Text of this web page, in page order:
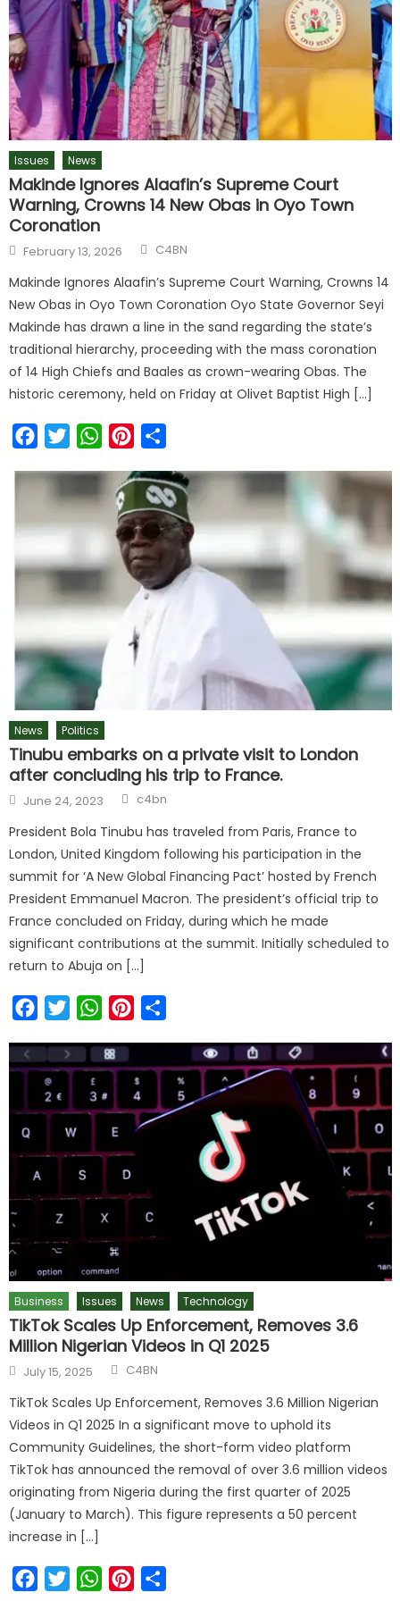
Issues News
Makinde Ignores Alaafin’s Supreme Court
Warning, Crowns 14 New Obas in Oyo Town
Coronation
Posted
on
February 13, 2026 Author
C4BN
Makinde Ignores Alaafin’s Supreme Court Warning, Crowns 14
New Obas in Oyo Town Coronation Oyo State Governor Seyi
Makinde has drawn a line in the sand regarding the state’s
traditional hierarchy, proceeding with the mass coronation
of 14 High Chiefs and Baales as crown-wearing Obas. The
historic ceremony, held on Friday at Olivet Baptist High […]
FacebookTwitterWhatsAppPinterest
News Politics
Tinubu embarks on a private visit to London
after concluding his trip to France.
Posted
on
June 24, 2023 Author
c4bn
President Bola Tinubu has traveled from Paris, France to
London, United Kingdom following his participation in the
summit for ‘A New Global Financing Pact’ hosted by French
President Emmanuel Macron. The president’s official trip to
France concluded on Friday, during which he made
significant contributions at the summit. Initially scheduled to
return to Abuja on […]
FacebookTwitterWhatsAppPinterest
Business Issues News Technology
TikTok Scales Up Enforcement, Removes 3.6
Million Nigerian Videos in Q1 2025
Posted
on
July 15, 2025 Author
C4BN
TikTok Scales Up Enforcement, Removes 3.6 Million Nigerian
Videos in Q1 2025 In a significant move to uphold its
Community Guidelines, the short-form video platform
TikTok has announced the removal of over 3.6 million videos
originating from Nigeria during the first quarter of 2025
(January to March). This figure represents a 50 percent
increase in […]
FacebookTwitterWhatsAppPinterest